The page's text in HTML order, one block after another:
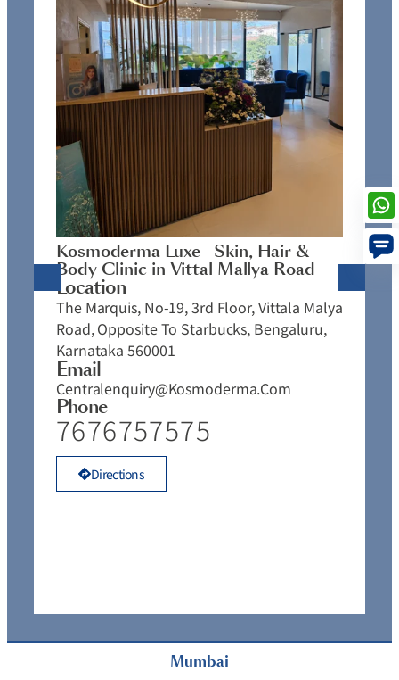
Mumbai
Kosmoderma Luxe - Skin, Hair &
Body Clinic in Vittal Mallya Road
Location
The Marquis, No-19, 3rd Floor, Vittala Malya
Road, Opposite To Starbucks, Bengaluru,
Karnataka 560001
Email
Centralenquiry@kosmoderma.com
Phone
7676757575
Directions